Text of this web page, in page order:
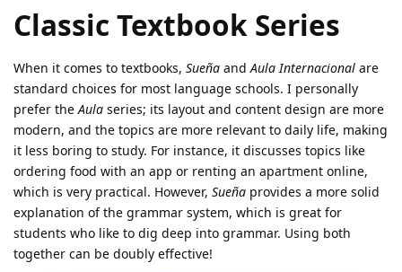
Classic Textbook Series
When it comes to textbooks, Sueña andAula Internacional are
standard choices for most language schools. I personally
prefer theAula series; its layout and content design are more
modern, and the topics are more relevant to daily life, making
it less boring to study. For instance, it discusses topics like
ordering food with an app or renting an apartment online,
which is very practical. However, Sueña provides a more solid
explanation of the grammar system, which is great for
students who like to dig deep into grammar. Using both
together can be doubly effective!